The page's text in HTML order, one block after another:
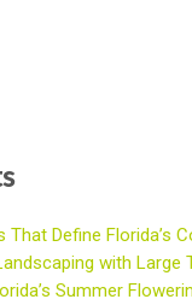
That Define Florida’s
with Large
Summer